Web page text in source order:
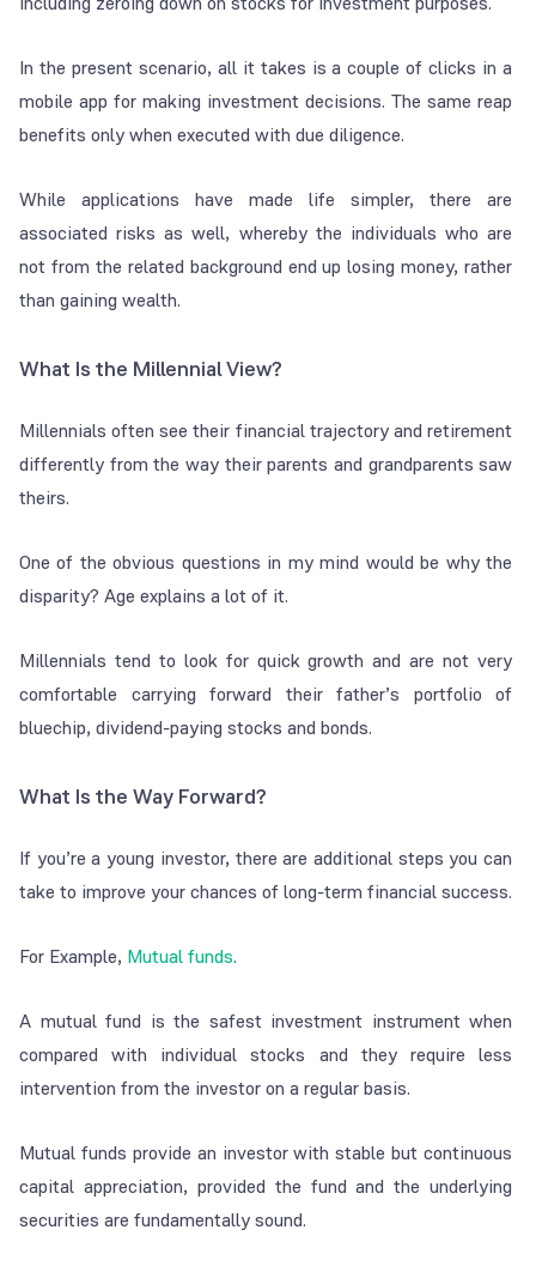
In the present scenario, all it takes is a couple of clicks in a
mobile app for making investment decisions. The same reap
benefits only when executed with due diligence.
While applications have made life simpler, there are
associated risks as well, whereby the individuals who are
not from the related background end up losing money, rather
than gaining wealth.
What Is the Millennial View?
Millennials often see their financial trajectory and retirement
differently from the way their parents and grandparents saw
theirs.
One of the obvious questions in my mind would be why the
disparity? Age explains a lot of it.
Millennials tend to look for quick growth and are not very
comfortable carrying forward their father’s portfolio of
bluechip, dividend-paying stocks and bonds.
What Is the Way Forward?
If you’re a young investor, there are additional steps you can
take to improve your chances of long-term financial success.
For Example, Mutual funds.
A mutual fund is the safest investment instrument when
compared with individual stocks and they require less
intervention from the investor on a regular basis.
Mutual funds provide an investor with stable but continuous
capital appreciation, provided the fund and the underlying
securities are fundamentally sound.